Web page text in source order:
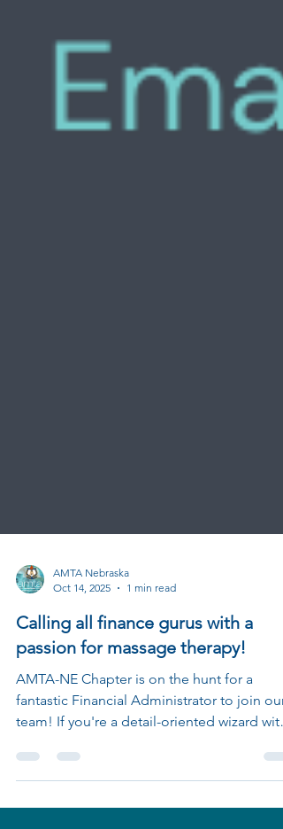
Oct 14, 2025
1 min read
Calling all finance gurus with a
passion for massage therapy!
AMTA-NE Chapter is on the hunt for a
fantastic Financial Administrator to join our
team! If you're a detail-oriented wizard with